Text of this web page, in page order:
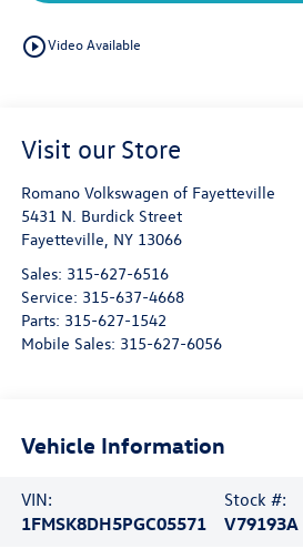
play_circle_outlineVideo Available
Visit our Store
Romano Volkswagen of Fayetteville
5431 N. Burdick Street
Fayetteville, NY 13066
Sales: 315-627-6516
Service: 315-637-4668
Parts: 315-627-1542
Mobile Sales: 315-627-6056
Vehicle Information
VIN:
1FMSK8DH5PGC05571
Stock #:
V79193A